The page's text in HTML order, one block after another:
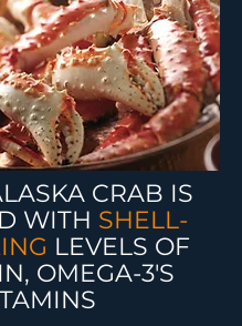
CRAB IS
WITH SHELL-
LEVELS OF
OMEGA-3'S